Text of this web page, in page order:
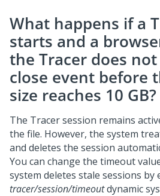
What happens if a
starts and a
the Tracer does
close event before
size reaches 10 GB?
The Tracer session remains
the file. However, the system
and deletes the session
You can change the timeout
system deletes stale sessions by
tracer/session/timeoutdynamic